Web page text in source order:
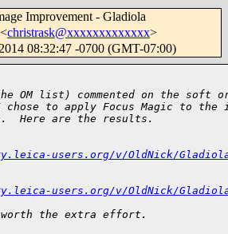
Improvement - Gladiola
christrask@xxxxxxxxxxxxx>
08:32:47 -0700 (GMT-07:00)
OM list) commented on the soft
to apply Focus Magic to the
Here are the results.
users.org/v/OldNick/
users.org/v/OldNick/
the extra effort.